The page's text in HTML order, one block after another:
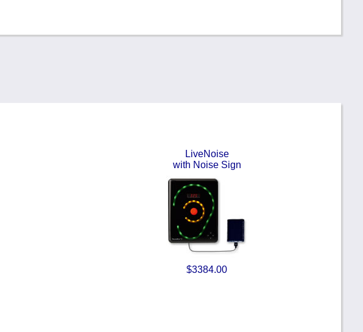
LiveNoise
with Noise Sign
$3384.00